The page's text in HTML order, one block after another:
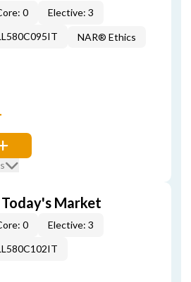
0
Elective: 3
NAR® Ethics
Market
0
Elective: 3